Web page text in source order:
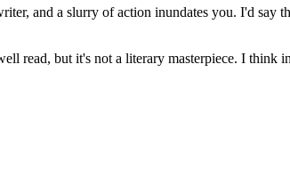
and a slurry of action inundates you. I'd say
read, but it's not a literary masterpiece. I think